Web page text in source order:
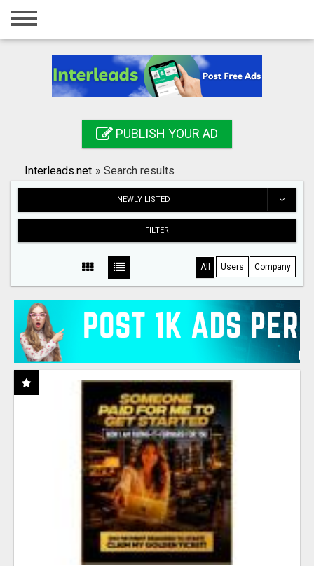
Home
Registration
Search
PUBLISH YOUR AD
Interleads.net » Search results
NEWLY LISTED
FILTER
All Users Company